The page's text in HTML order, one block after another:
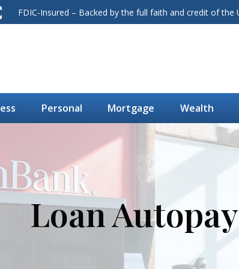
FDIC-Insured – Backed by the full faith and credit of the
Personal Mortgage Wealth
Loan Autopay